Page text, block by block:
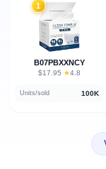
1
B07PBXXNCY
$17.95 · ★4.8
Units/sold 100K